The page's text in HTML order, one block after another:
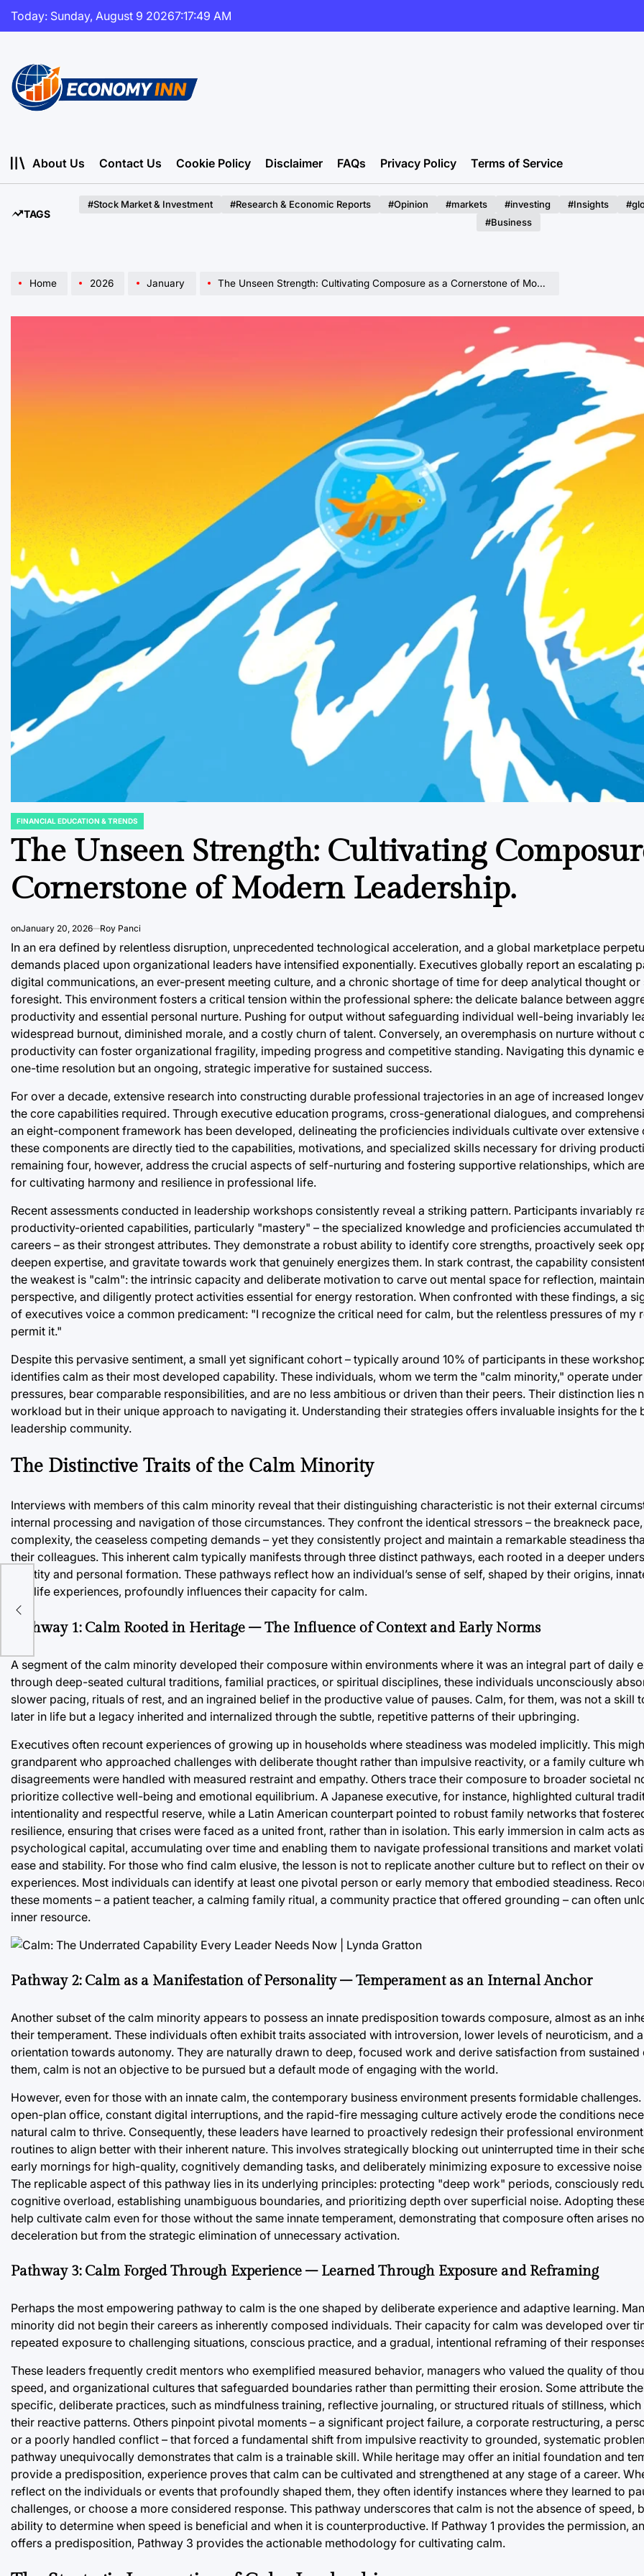
Skip
Today: Sunday, August 9 20267:17:50 AM
About Us
Contact Us Cookie Policy Disclaimer FAQs Privacy Policy Terms of Service
TAGS
#Stock Market & Investment #Research & Economic Reports #Opinion #markets #investing #Insights
#Business
Home 2026 January The Unseen Strength: Cultivating Composure as a Cornerstone of Modern Leadership.
POSTED
FINANCIAL EDUCATION & TRENDS
The Unseen Strength: Cultivating
Cornerstone of Modern Leadership.
onJanuary 20, 2026 Roy Panci
In an era defined by relentless disruption, unprecedented technological acceleration, and a global marketplace
demands placed upon organizational leaders have intensified exponentially. Executives globally report an escalating
digital communications, an ever-present meeting culture, and a chronic shortage of time for deep analytical thought or
foresight. This environment fosters a critical tension within the professional sphere: the delicate balance between
productivity and essential personal nurture. Pushing for output without safeguarding individual well-being invariably
widespread burnout, diminished morale, and a costly churn of talent. Conversely, an overemphasis on nurture without
productivity can foster organizational fragility, impeding progress and competitive standing. Navigating this dynamic
one-time resolution but an ongoing, strategic imperative for sustained success.
For over a decade, extensive research into constructing durable professional trajectories in an age of increased
the core capabilities required. Through executive education programs, cross-generational dialogues, and
an eight-component framework has been developed, delineating the proficiencies individuals cultivate over extensive
these components are directly tied to the capabilities, motivations, and specialized skills necessary for driving
remaining four, however, address the crucial aspects of self-nurturing and fostering supportive relationships, which
for cultivating harmony and resilience in professional life.
Recent assessments conducted in leadership workshops consistently reveal a striking pattern. Participants invariably
productivity-oriented capabilities, particularly "mastery" – the specialized knowledge and proficiencies accumulated
careers – as their strongest attributes. They demonstrate a robust ability to identify core strengths, proactively seek
deepen expertise, and gravitate towards work that genuinely energizes them. In stark contrast, the capability
the weakest is "calm": the intrinsic capacity and deliberate motivation to carve out mental space for reflection,
perspective, and diligently protect activities essential for energy restoration. When confronted with these findings, a
of executives voice a common predicament: "I recognize the critical need for calm, but the relentless pressures of my
permit it."
Despite this pervasive sentiment, a small yet significant cohort – typically around 10% of participants in these
identifies calm as their most developed capability. These individuals, whom we term the "calm minority," operate
pressures, bear comparable responsibilities, and are no less ambitious or driven than their peers. Their distinction lies
workload but in their unique approach to navigating it. Understanding their strategies offers invaluable insights for the
leadership community.
The Distinctive Traits of the Calm Minority
Interviews with members of this calm minority reveal that their distinguishing characteristic is not their external
internal processing and navigation of those circumstances. They confront the identical stressors – the breakneck
complexity, the ceaseless competing demands – yet they consistently project and maintain a remarkable steadiness
their colleagues. This inherent calm typically manifests through three distinct pathways, each rooted in a deeper
identity and personal formation. These pathways reflect how an individual’s sense of self, shaped by their origins,
and life experiences, profoundly influences their capacity for calm.
Pathway 1: Calm Rooted in Heritage – The Influence of Context and Early Norms
A segment of the calm minority developed their composure within environments where it was an integral part of daily
through deep-seated cultural traditions, familial practices, or spiritual disciplines, these individuals unconsciously
slower pacing, rituals of rest, and an ingrained belief in the productive value of pauses. Calm, for them, was not a skill
later in life but a legacy inherited and internalized through the subtle, repetitive patterns of their upbringing.
Executives often recount experiences of growing up in households where steadiness was modeled implicitly. This
grandparent who approached challenges with deliberate thought rather than impulsive reactivity, or a family culture
disagreements were handled with measured restraint and empathy. Others trace their composure to broader societal
prioritize collective well-being and emotional equilibrium. A Japanese executive, for instance, highlighted cultural
intentionality and respectful reserve, while a Latin American counterpart pointed to robust family networks that
resilience, ensuring that crises were faced as a united front, rather than in isolation. This early immersion in calm acts
psychological capital, accumulating over time and enabling them to navigate professional transitions and market
ease and stability. For those who find calm elusive, the lesson is not to replicate another culture but to reflect on their
experiences. Most individuals can identify at least one pivotal person or early memory that embodied steadiness.
these moments – a patient teacher, a calming family ritual, a community practice that offered grounding – can often
inner resource.
Pathway 2: Calm as a Manifestation of Personality – Temperament as an Internal Anchor
Another subset of the calm minority appears to possess an innate predisposition towards composure, almost as an
their temperament. These individuals often exhibit traits associated with introversion, lower levels of neuroticism, and
orientation towards autonomy. They are naturally drawn to deep, focused work and derive satisfaction from sustained
them, calm is not an objective to be pursued but a default mode of engaging with the world.
However, even for those with an innate calm, the contemporary business environment presents formidable
open-plan office, constant digital interruptions, and the rapid-fire messaging culture actively erode the conditions
natural calm to thrive. Consequently, these leaders have learned to proactively redesign their professional
routines to align better with their inherent nature. This involves strategically blocking out uninterrupted time in their
early mornings for high-quality, cognitively demanding tasks, and deliberately minimizing exposure to excessive
The replicable aspect of this pathway lies in its underlying principles: protecting "deep work" periods, consciously
cognitive overload, establishing unambiguous boundaries, and prioritizing depth over superficial noise. Adopting
help cultivate calm even for those without the same innate temperament, demonstrating that composure often arises
deceleration but from the strategic elimination of unnecessary activation.
Pathway 3: Calm Forged Through Experience – Learned Through Exposure and Reframing
Perhaps the most empowering pathway to calm is the one shaped by deliberate experience and adaptive learning.
minority did not begin their careers as inherently composed individuals. Their capacity for calm was developed over
repeated exposure to challenging situations, conscious practice, and a gradual, intentional reframing of their
These leaders frequently credit mentors who exemplified measured behavior, managers who valued the quality of
speed, and organizational cultures that safeguarded boundaries rather than permitting their erosion. Some attribute
specific, deliberate practices, such as mindfulness training, reflective journaling, or structured rituals of stillness,
their reactive patterns. Others pinpoint pivotal moments – a significant project failure, a corporate restructuring, a
or a poorly handled conflict – that forced a fundamental shift from impulsive reactivity to grounded, systematic
pathway unequivocally demonstrates that calm is a trainable skill. While heritage may offer an initial foundation and
provide a predisposition, experience proves that calm can be cultivated and strengthened at any stage of a career.
reflect on the individuals or events that profoundly shaped them, they often identify instances where they learned to
challenges, or choose a more considered response. This pathway underscores that calm is not the absence of speed,
ability to determine when speed is beneficial and when it is counterproductive. If Pathway 1 provides the permission,
offers a predisposition, Pathway 3 provides the actionable methodology for cultivating calm.